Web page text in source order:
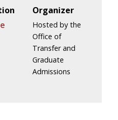
Organizer
Hosted by the
Office of
Transfer and
Graduate
Admissions